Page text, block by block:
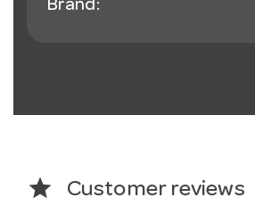
Brand:
star Customer reviews